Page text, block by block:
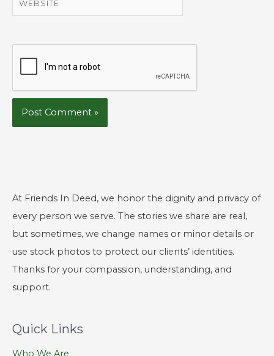
At Friends In Deed, we honor the dignity and privacy of
every person we serve. The stories we share are real,
but sometimes, we change names or minor details or
use stock photos to protect our clients’ identities.
Thanks for your compassion, understanding, and
support.
Quick Links
Who We Are